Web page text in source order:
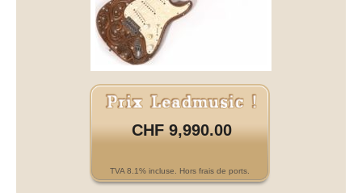
CHF 9,990.00
TVA 8.1% incluse. Hors frais de ports.